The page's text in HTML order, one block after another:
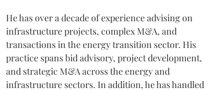
He has over a decade of experience advising on
infrastructure projects, complex M&A, and
transactions in the energy transition sector. His
practice spans bid advisory, project development,
and strategic M&A across the energy and
infrastructure sectors. In addition, he has handled